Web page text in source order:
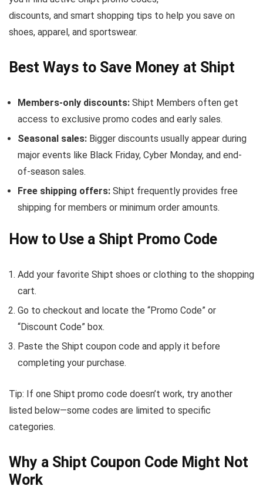
discounts, and smart shopping tips to help you save on
shoes, apparel, and sportswear.
Best Ways to Save Money at Shipt
Members-only discounts: Shipt Members often get
access to exclusive promo codes and early sales.
Seasonal sales: Bigger discounts usually appear during
major events like Black Friday, Cyber Monday, and end-
of-season sales.
Free shipping offers: Shipt frequently provides free
shipping for members or minimum order amounts.
How to Use a Shipt Promo Code
Add your favorite Shipt shoes or clothing to the shopping
cart.
Go to checkout and locate the “Promo Code” or
“Discount Code” box.
Paste the Shipt coupon code and apply it before
completing your purchase.
Tip: If one Shipt promo code doesn’t work, try another
listed below—some codes are limited to specific
categories.
Why a Shipt Coupon Code Might Not
Work